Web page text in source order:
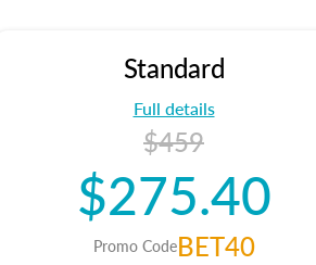
Standard
Full details
$459
$275.40
Promo CodeBET40